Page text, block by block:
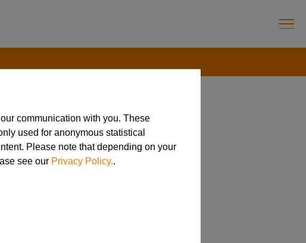
communication with you. These
used for anonymous statistical
Please note that depending on your
see our Privacy Policy..